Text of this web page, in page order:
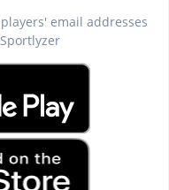
email addresses